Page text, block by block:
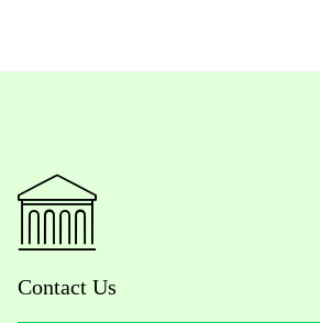
Contact Us